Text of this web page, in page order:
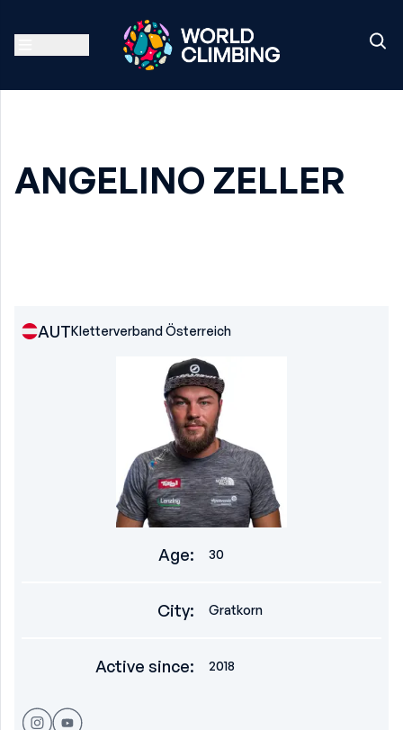
ANGELINO ZELLER
AUTKletterverband Österreich
Age: 30
City: Gratkorn
Active since: 2018